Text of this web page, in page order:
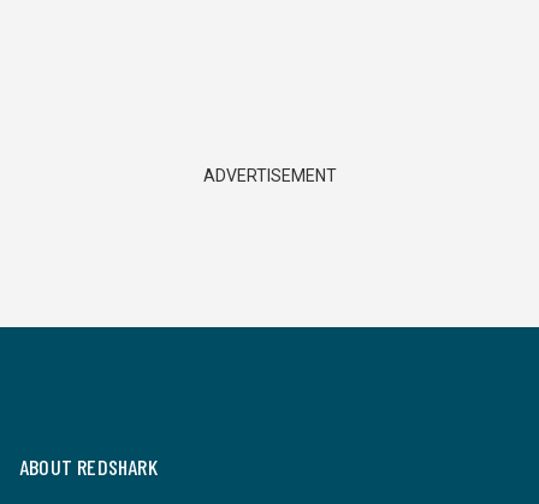
ADVERTISEMENT
ABOUT REDSHARK